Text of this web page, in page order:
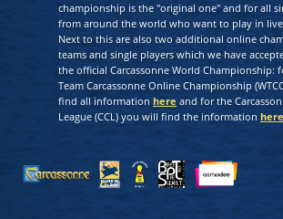
championship is the "original one" and for all
from around the world who want to play in
Next to this are also two additional online
teams and single players which we have
the official Carcassonne World Championship:
Team Carcassonne Online Championship
find all information here and for the
League (CCL) you will find the information here